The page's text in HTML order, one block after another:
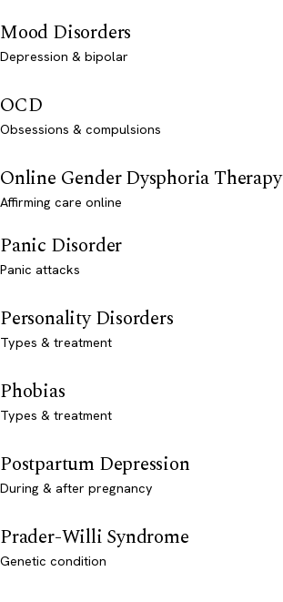
Mood Disorders
Depression & bipolar
OCD
Obsessions & compulsions
Online Gender Dysphoria Therapy
Affirming care online
Panic Disorder
Panic attacks
Personality Disorders
Types & treatment
Phobias
Types & treatment
Postpartum Depression
During & after pregnancy
Prader-Willi Syndrome
Genetic condition